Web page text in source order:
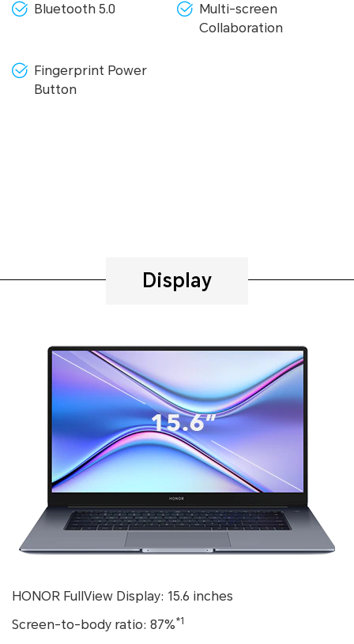
Bluetooth 5.0
Multi-screen
Collaboration
Fingerprint Power
Button
Display
HONOR FullView Display: 15.6 inches
Screen-to-body ratio: 87%*1